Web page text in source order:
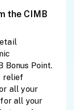
the CIMB
Bonus Point.
relief
all your
for all your